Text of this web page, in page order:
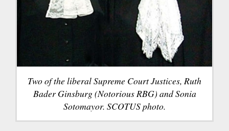
Two of the liberal Supreme Court Justices, Ruth
Bader Ginsburg (Notorious RBG) and Sonia
Sotomayor. SCOTUS photo.